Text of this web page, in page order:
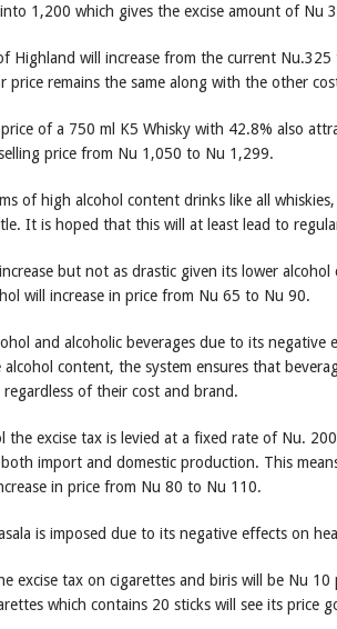
1,200 which gives the excise amount of Nu
Highland will increase from the current
price remains the same along with the other
of a 750 ml K5 Whisky with 42.8% also
price from Nu 1,050 to Nu 1,299.
of high alcohol content drinks like all
It is hoped that this will at least lead to
but not as drastic given its lower
will increase in price from Nu 65 to Nu 90.
and alcoholic beverages due to its
content, the system ensures that
of their cost and brand.
the excise tax is levied at a fixed rate of Nu.
import and domestic production. This
in price from Nu 80 to Nu 110.
is imposed due to its negative effects on
excise tax on cigarettes and biris will be Nu 10
which contains 20 sticks will see its price